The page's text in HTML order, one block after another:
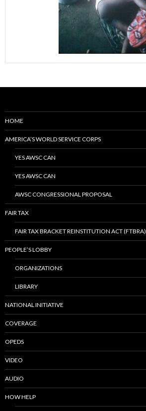
HOME
AMERICA’S WORLD SERVICE CORPS
YES AWSC CAN
YES AWSC CAN
AWSC CONGRESSIONAL PROPOSAL
FAIR TAX
FAIR TAX BRACKET REINSTITUTION ACT (FTBRA)
PEOPLE’S LOBBY
ORGANIZATIONS
LIBRARY
NATIONAL INITIATIVE
COVERAGE
OPEDS
VIDEO
AUDIO
HOW HELP